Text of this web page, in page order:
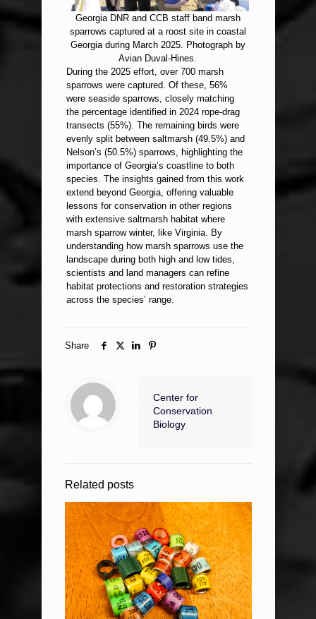
Georgia DNR and CCB staff band marsh
sparrows captured at a roost site in coastal
Georgia during March 2025. Photograph by
Avian Duval-Hines.
During the 2025 effort, over 700 marsh
sparrows were captured. Of these, 56%
were seaside sparrows, closely matching
the percentage identified in 2024 rope-drag
transects (55%). The remaining birds were
evenly split between saltmarsh (49.5%) and
Nelson’s (50.5%) sparrows, highlighting the
importance of Georgia’s coastline to both
species. The insights gained from this work
extend beyond Georgia, offering valuable
lessons for conservation in other regions
with extensive saltmarsh habitat where
marsh sparrow winter, like Virginia. By
understanding how marsh sparrows use the
landscape during both high and low tides,
scientists and land managers can refine
habitat protections and restoration strategies
across the species’ range.
Share
Center for
Conservation
Biology
Related posts